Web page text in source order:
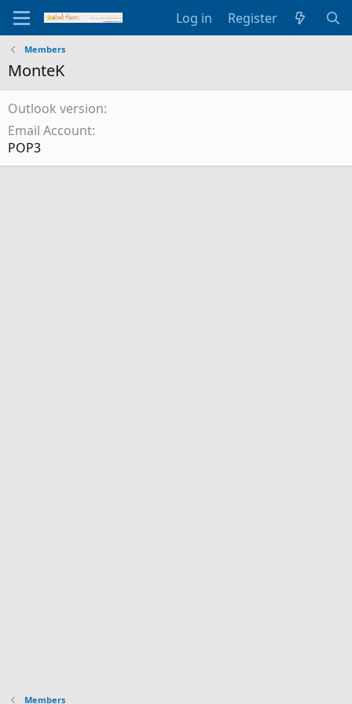
Log in Register
Members
MonteK
Outlook version
Email Account
POP3
Members